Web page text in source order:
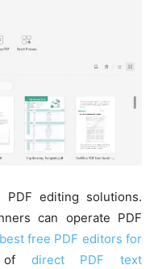
PDF editing solutions.
can operate PDF
best free PDF editors for
of direct PDF text